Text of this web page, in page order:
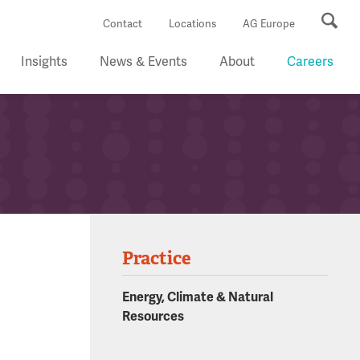
Contact Locations AG Europe
Insights News & Events About Careers
Practice
Energy, Climate & Natural
Resources